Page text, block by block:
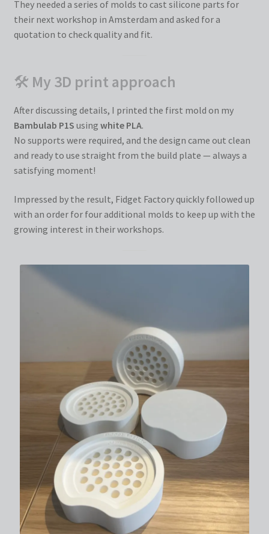
They needed a series of molds to cast silicone parts for
their next workshop in Amsterdam and asked for a
quotation to check quality and fit.
🛠 My 3D print approach
After discussing details, I printed the first mold on my
Bambulab P1S using white PLA.
No supports were required, and the design came out clean
and ready to use straight from the build plate — always a
satisfying moment!
Impressed by the result, Fidget Factory quickly followed up
with an order for four additional molds to keep up with the
growing interest in their workshops.